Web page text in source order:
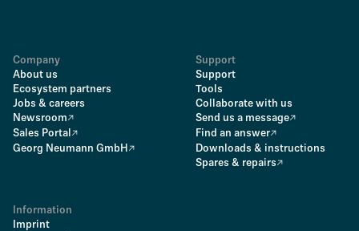
Company
About us
Ecosystem partners
Jobs & careers
Newsroom
Sales Portal
Georg Neumann GmbH
Support
Support
Tools
Collaborate with us
Send us a message
Find an answer
Downloads & instructions
Spares & repairs
Information
Imprint